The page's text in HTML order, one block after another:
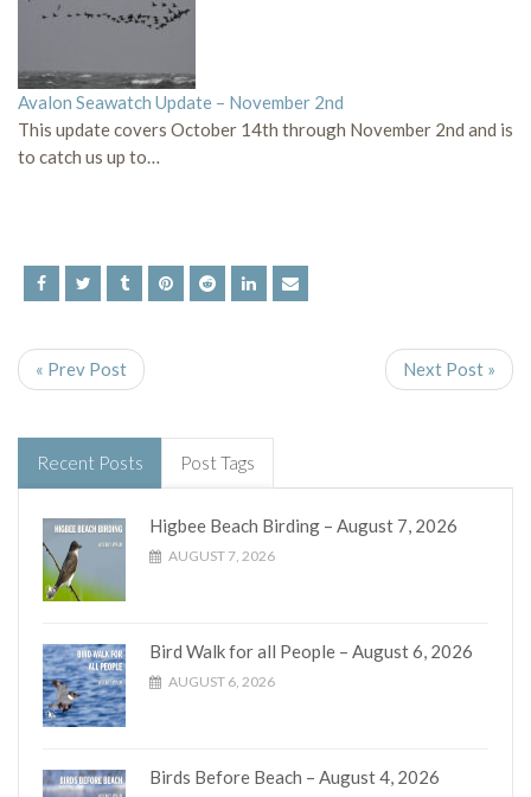
Avalon Seawatch Update – November 2nd
This update covers October 14th through November 2nd and is
to catch us up to…
« Prev Post Next Post »
Recent Posts Post Tags
Higbee Beach Birding – August 7, 2026
AUGUST 7, 2026
Bird Walk for all People – August 6, 2026
AUGUST 6, 2026
Birds Before Beach – August 4, 2026